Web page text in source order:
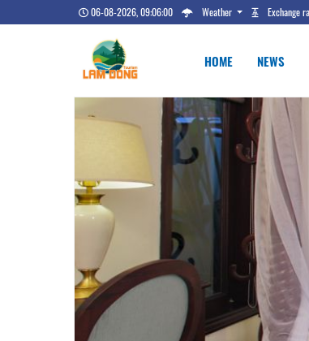
06-08-2026, 09:06:00 Weather Exchange
HOME NEWS